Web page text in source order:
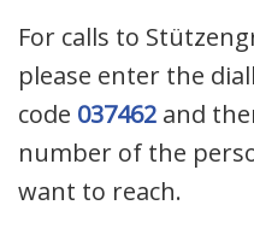
For calls to
please enter the
code 037462 and
number of the
want to reach.